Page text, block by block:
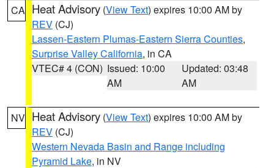
CA Heat Advisory (View Text) expires 10:00 AM by
REV (CJ)
Lassen-Eastern Plumas-Eastern Sierra Counties,
Surprise Valley California, in CA
VTEC# 4 (CON) Issued: 10:00
AM
Updated: 03:48
AM
NV Heat Advisory (View Text) expires 10:00 AM by
REV (CJ)
Western Nevada Basin and Range including
Pyramid Lake, in NV